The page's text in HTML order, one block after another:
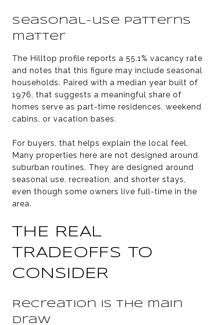
Seasonal-use patterns
matter
The Hilltop profile reports a 55.1% vacancy rate
and notes that this figure may include seasonal
households. Paired with a median year built of
1976, that suggests a meaningful share of
homes serve as part-time residences, weekend
cabins, or vacation bases.
For buyers, that helps explain the local feel.
Many properties here are not designed around
suburban routines. They are designed around
seasonal use, recreation, and shorter stays,
even though some owners live full-time in the
area.
THE REAL
TRADEOFFS TO
CONSIDER
Recreation is the main
draw